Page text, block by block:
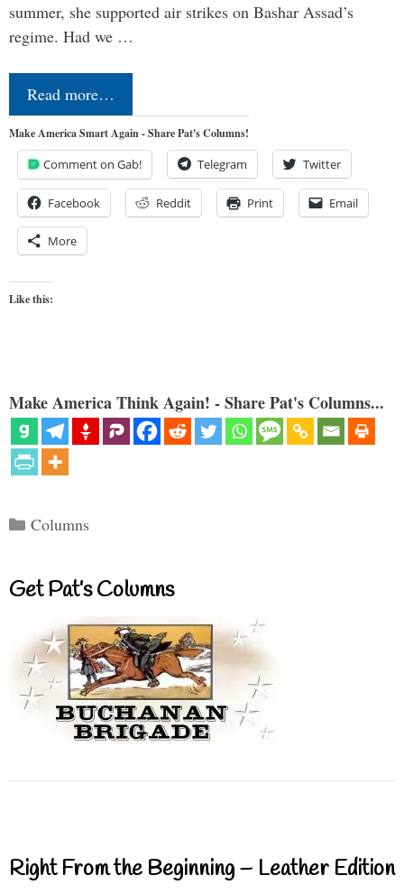
summer, she supported air strikes on Bashar Assad’s
regime. Had we …
Read more…
Make America Smart Again - Share Pat's Columns!
Comment on Gab! Telegram Twitter
Facebook Reddit Print Email
More
Like this:
Make America Think Again! - Share Pat's Columns...
Categories
Columns
Get Pat’s Columns
Right From the Beginning – Leather Edition